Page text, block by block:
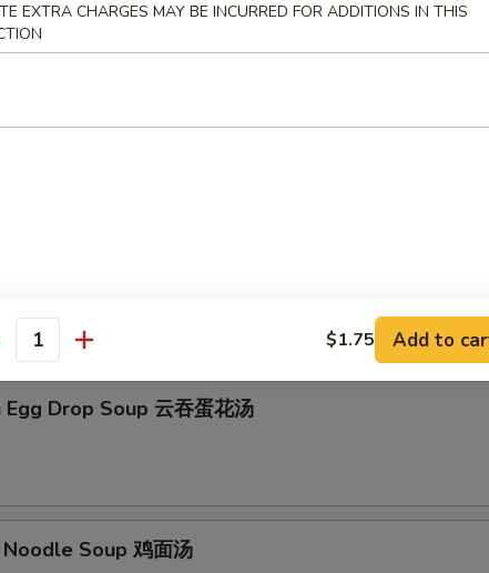
云吞汤
Soup 蛋花汤
Drop Soup 云吞蛋花汤
Noodle Soup 鸡面汤
EXTRA CHARGES MAY BE INCURRED FOR ADDITIONS IN THIS
$1.75 Add to